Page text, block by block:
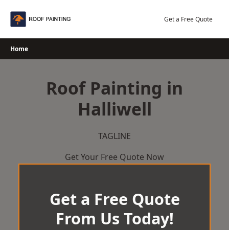
Get a Free Quote
Home
Roof Painting in
Halliwell
TAGLINE
Get Your Free Quote Now
Get a Free Quote
From Us Today!